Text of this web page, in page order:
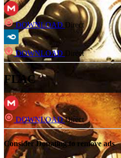
DOWNLOAD Direct
DOWNLOAD Direct
FLAC
DOWNLOADDirect
Consider Donating to remove ads